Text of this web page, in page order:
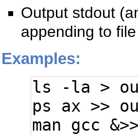
Output stdout
appending to
Examples:
ls -la >
ps ax >>
man gcc